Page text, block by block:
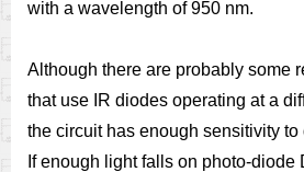
with a wavelength of 950 nm.
Although there are probably some
that use IR diodes operating at a
the circuit has enough sensitivity to
If enough light falls on photo-diode